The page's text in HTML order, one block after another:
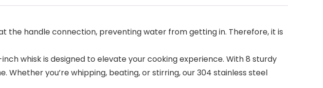
at the handle connection, preventing water from getting in. Therefore, it is
whisk is designed to elevate your cooking experience. With 8 sturdy
Whether you’re whipping, beating, or stirring, our 304 stainless steel